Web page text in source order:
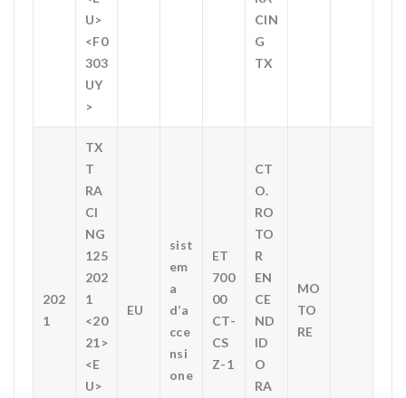
U>
<F0
303
UY
>
CIN
G
TX
202
1
TX
T
RA
CI
NG
125
202
1
<20
21>
<E
U>
EU
sist
em
a
d’a
cce
nsi
one
ET
700
00
CT-
CS
Z-1
CT
O.
RO
TO
R
EN
CE
ND
ID
O
RA
MO
TO
RE